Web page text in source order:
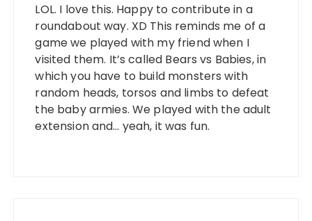
LOL. I love this. Happy to contribute in a
roundabout way. XD This reminds me of a
game we played with my friend when I
visited them. It’s called Bears vs Babies, in
which you have to build monsters with
random heads, torsos and limbs to defeat
the baby armies. We played with the adult
extension and… yeah, it was fun.